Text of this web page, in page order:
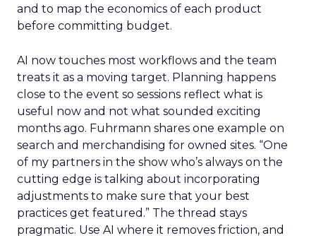
and to map the economics of each product
before committing budget.
AI now touches most workflows and the team
treats it as a moving target. Planning happens
close to the event so sessions reflect what is
useful now and not what sounded exciting
months ago. Fuhrmann shares one example on
search and merchandising for owned sites. “One
of my partners in the show who’s always on the
cutting edge is talking about incorporating
adjustments to make sure that your best
practices get featured.” The thread stays
pragmatic. Use AI where it removes friction, and